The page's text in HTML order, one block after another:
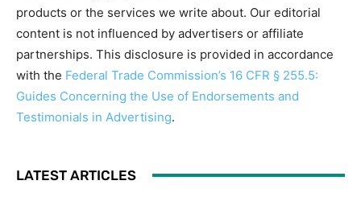
products or the services we write about. Our editorial
content is not influenced by advertisers or affiliate
partnerships. This disclosure is provided in accordance
with the Federal Trade Commission’s 16 CFR § 255.5:
Guides Concerning the Use of Endorsements and
Testimonials in Advertising.
LATEST ARTICLES